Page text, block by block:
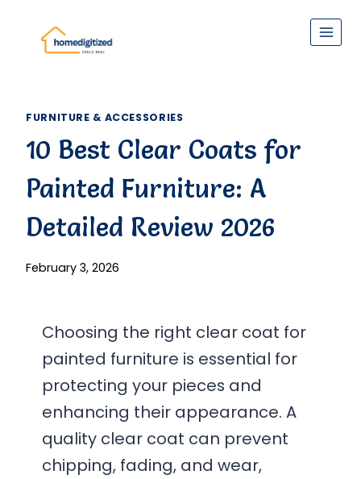
content
FURNITURE & ACCESSORIES
10 Best Clear Coats for
Painted Furniture: A
Detailed Review 2026
February 3, 2026
Choosing the right clear coat for
painted furniture is essential for
protecting your pieces and
enhancing their appearance. A
quality clear coat can prevent
chipping, fading, and wear,